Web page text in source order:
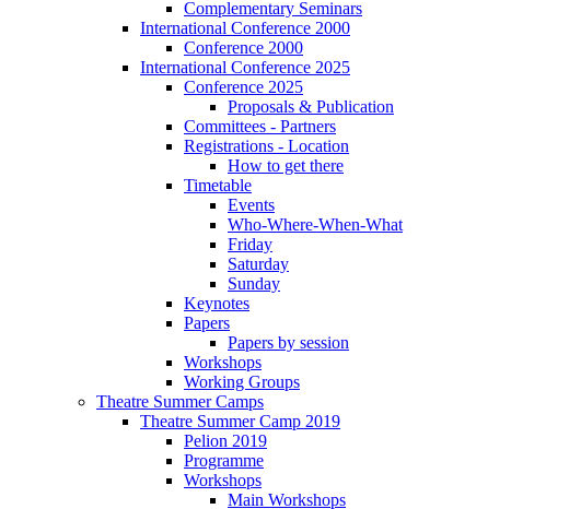
Complementary Seminars
International Conference 2000
Conference 2000
International Conference 2025
Conference 2025
Proposals & Publication
Committees - Partners
Registrations - Location
How to get there
Timetable
Events
Who-Where-When-What
Friday
Saturday
Sunday
Keynotes
Papers
Papers by session
Workshops
Working Groups
Theatre Summer Camps
Theatre Summer Camp 2019
Pelion 2019
Programme
Workshops
Main Workshops